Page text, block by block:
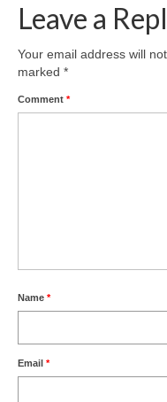
Leave a
Your email address will
marked *
Comment *
Name *
Email *